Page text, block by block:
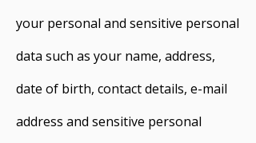
your personal and sensitive personal
data such as your name, address,
date of birth, contact details, e-mail
address and sensitive personal